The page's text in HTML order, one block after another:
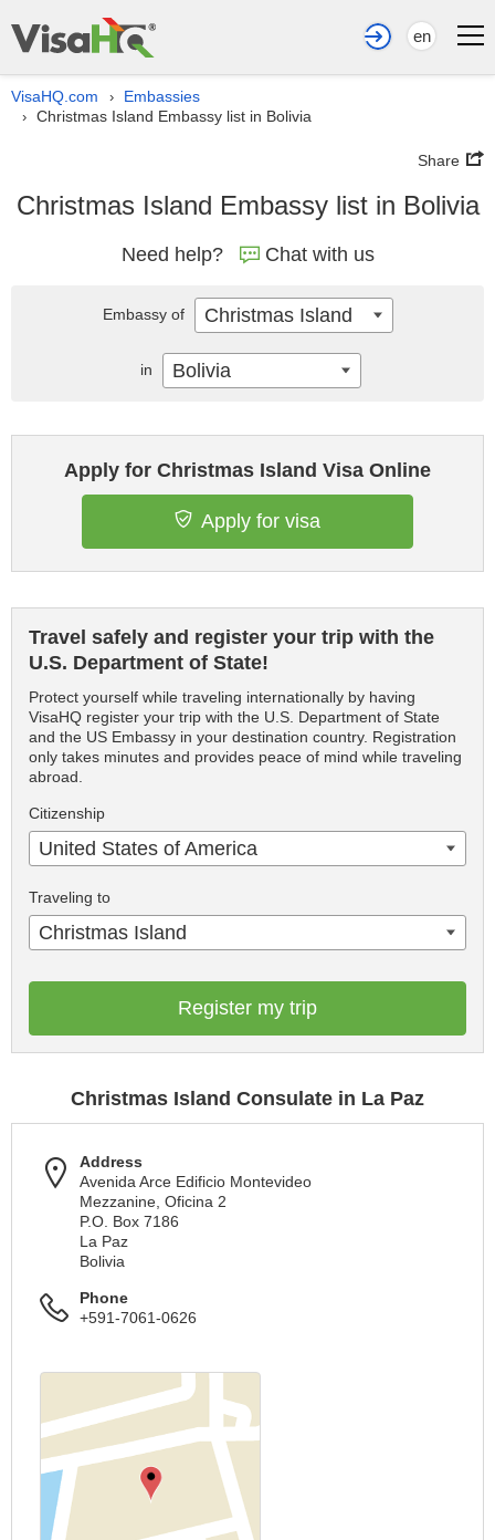
en
VisaHQ.com › Embassies
› Christmas Island Embassy list in Bolivia
Share
Christmas Island Embassy list in Bolivia
Need help? Chat with us
Apply for Christmas Island Visa Online
Apply for visa
Travel safely and register your trip with the
U.S. Department of State!
Protect yourself while traveling internationally by having
VisaHQ register your trip with the U.S. Department of State
and the US Embassy in your destination country. Registration
only takes minutes and provides peace of mind while traveling
abroad.
Citizenship
United States of America
Traveling to
Christmas Island
Register my trip
Christmas Island Consulate in La Paz
Address
Avenida Arce Edificio Montevideo
Mezzanine, Oficina 2
P.O. Box 7186
La Paz
Bolivia
Phone
+591-7061-0626
Embassy of Christmas Island
in Bolivia